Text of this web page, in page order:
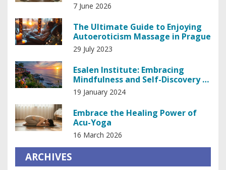
7 June 2026
The Ultimate Guide to Enjoying
Autoeroticism Massage in Prague
29 July 2023
Esalen Institute: Embracing
Mindfulness and Self-Discovery in
Big Sur
19 January 2024
Embrace the Healing Power of
Acu-Yoga
16 March 2026
ARCHIVES